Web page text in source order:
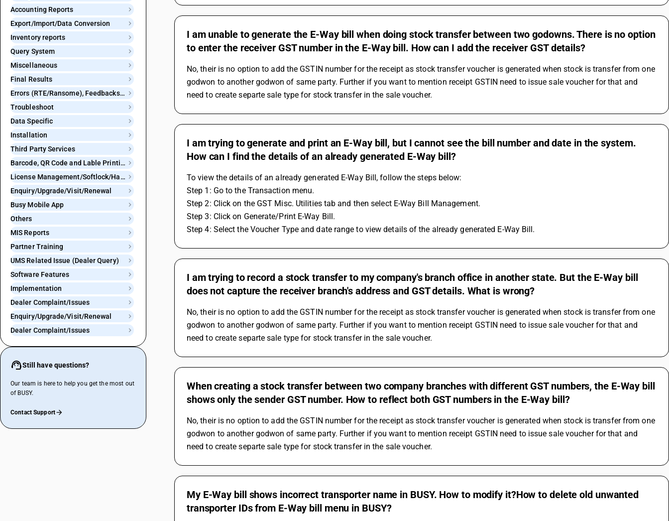
Accounting Reports
Export/Import/Data Conversion
Inventory reports
Query System
Miscellaneous
Final Results
Errors (RTE/Ransome), Feedbacks and Bugs
Troubleshoot
Data Specific
Installation
Third Party Services
Barcode, QR Code and Lable Printing
License Management/Softlock/Hardlock
Enquiry/Upgrade/Visit/Renewal
Busy Mobile App
Others
MIS Reports
Partner Training
UMS Related Issue (Dealer Query)
Software Features
Implementation
Dealer Complaint/Issues
Enquiry/Upgrade/Visit/Renewal
Dealer Complaint/Issues
Still have questions?
Our team is here to help you get the most out
of BUSY.
Contact Support
I am unable to generate the E-Way bill when doing stock transfer between two godowns. There is no option
to enter the receiver GST number in the E-Way bill. How can I add the receiver GST details?
No, their is no option to add the GSTIN number for the receipt as stock transfer voucher is generated when stock is transfer from one
godwon to another godwon of same party. Further if you want to mention receipt GSTIN need to issue sale voucher for that and
need to create separte sale type for stock transfer in the sale voucher.
I am trying to generate and print an E-Way bill, but I cannot see the bill number and date in the system.
How can I find the details of an already generated E-Way bill?
To view the details of an already generated E-Way Bill, follow the steps below:
Step 1: Go to the Transaction menu.
Step 2: Click on the GST Misc. Utilities tab and then select E-Way Bill Management.
Step 3: Click on Generate/Print E-Way Bill.
Step 4: Select the Voucher Type and date range to view details of the already generated E-Way Bill.
I am trying to record a stock transfer to my company's branch office in another state. But the E-Way bill
does not capture the receiver branch's address and GST details. What is wrong?
No, their is no option to add the GSTIN number for the receipt as stock transfer voucher is generated when stock is transfer from one
godwon to another godwon of same party. Further if you want to mention receipt GSTIN need to issue sale voucher for that and
need to create separte sale type for stock transfer in the sale voucher.
When creating a stock transfer between two company branches with different GST numbers, the E-Way bill
shows only the sender GST number. How to reflect both GST numbers in the E-Way bill?
No, their is no option to add the GSTIN number for the receipt as stock transfer voucher is generated when stock is transfer from one
godwon to another godwon of same party. Further if you want to mention receipt GSTIN need to issue sale voucher for that and
need to create separte sale type for stock transfer in the sale voucher.
My E-Way bill shows incorrect transporter name in BUSY. How to modify it?How to delete old unwanted
transporter IDs from E-Way bill menu in BUSY?